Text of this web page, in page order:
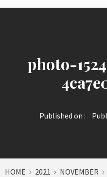
photo-
Published on :
HOME 2021 NOVEMBER